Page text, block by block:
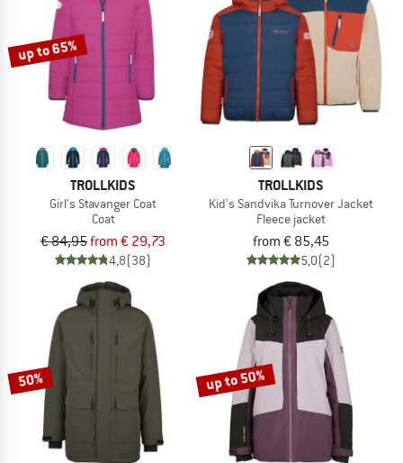
up to 65%
TROLLKIDS
Girl's Stavanger Coat
Coat
€ 84,95from € 29,73
4,8(38)
TROLLKIDS
Kid's Sandvika Turnover Jacket
Fleece jacket
from € 85,45
5,0(2)
50% up to 50%